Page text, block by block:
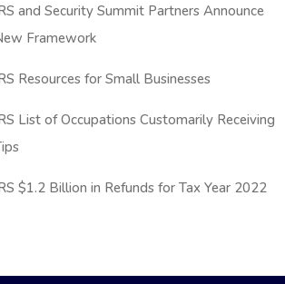
and Security Summit Partners Announce
Framework
Resources for Small Businesses
List of Occupations Customarily Receiving
$1.2 Billion in Refunds for Tax Year 2022